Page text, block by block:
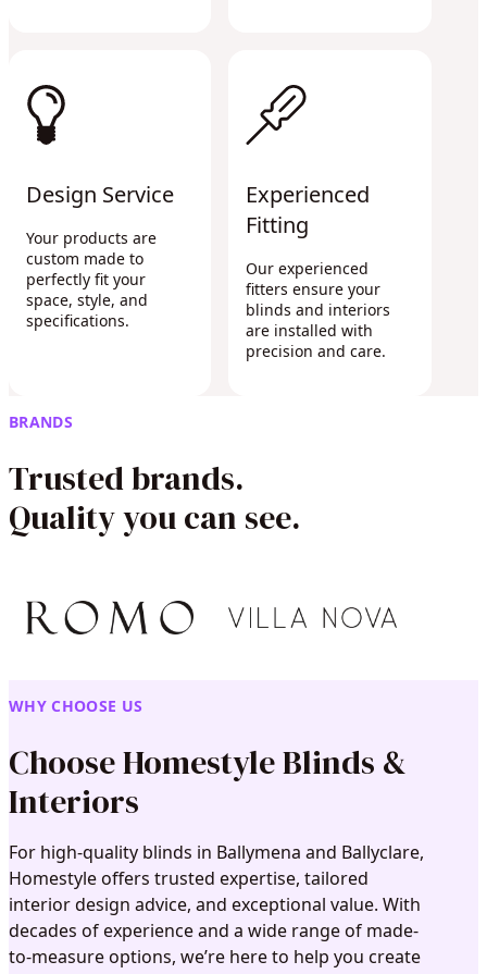
Design Service
Your products are
custom made to
perfectly fit your
space, style, and
specifications.
Experienced
Fitting
Our experienced
fitters ensure your
blinds and interiors
are installed with
precision and care.
BRANDS
Trusted brands.
Quality you can see.
WHY CHOOSE US
Choose Homestyle Blinds &
Interiors
For high-quality blinds in Ballymena and Ballyclare,
Homestyle offers trusted expertise, tailored
interior design advice, and exceptional value. With
decades of experience and a wide range of made-
to-measure options, we’re here to help you create